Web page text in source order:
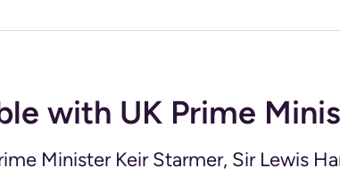
with UK Prime
Minister Keir Starmer, Sir Lewis